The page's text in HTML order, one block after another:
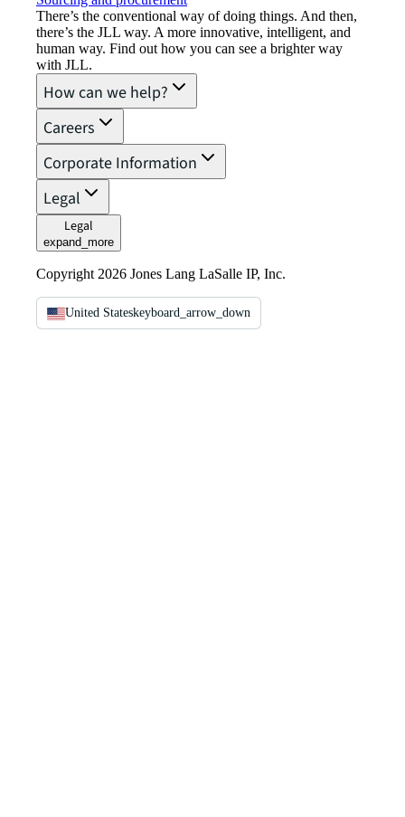
There’s the conventional way of doing things. And then,
there’s the JLL way. A more innovative, intelligent, and
human way. Find out how you can see a brighter way
with JLL.
How can we help?
Careers
Corporate Information
Legal
Legal
expand_more
Copyright 2026 Jones Lang LaSalle IP, Inc.
United Stateskeyboard_arrow_down